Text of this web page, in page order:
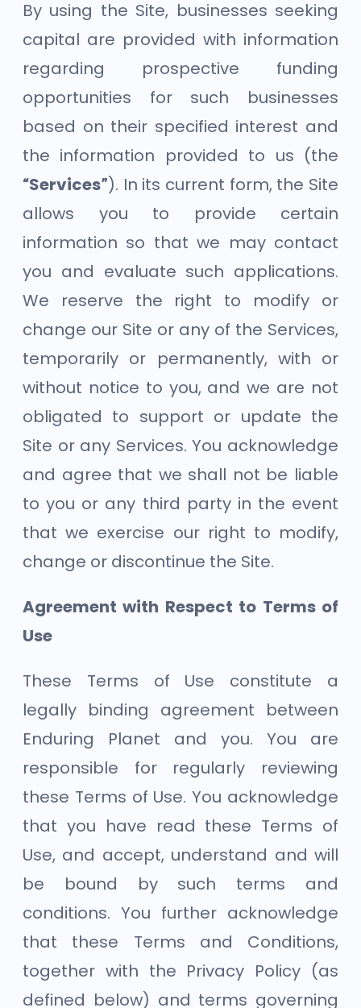
By using the Site, businesses seeking
capital are provided with information
regarding prospective funding
opportunities for such businesses
based on their specified interest and
the information provided to us (the
“Services”). In its current form, the Site
allows you to provide certain
information so that we may contact
you and evaluate such applications.
We reserve the right to modify or
change our Site or any of the Services,
temporarily or permanently, with or
without notice to you, and we are not
obligated to support or update the
Site or any Services. You acknowledge
and agree that we shall not be liable
to you or any third party in the event
that we exercise our right to modify,
change or discontinue the Site.
Agreement with Respect to Terms of
Use
These Terms of Use constitute a
legally binding agreement between
Enduring Planet and you. You are
responsible for regularly reviewing
these Terms of Use. You acknowledge
that you have read these Terms of
Use, and accept, understand and will
be bound by such terms and
conditions. You further acknowledge
that these Terms and Conditions,
together with the Privacy Policy (as
defined below) and terms governing